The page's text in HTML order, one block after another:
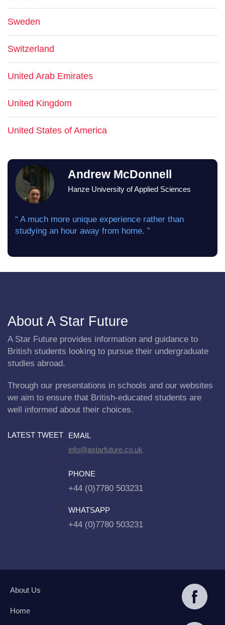
Sweden
Switzerland
United Arab Emirates
United Kingdom
United States of America
Andrew McDonnell
Hanze University of Applied Sciences
“ A much more unique experience rather than
studying an hour away from home. ”
About A Star Future
A Star Future provides information and guidance to
British students looking to pursue their undergraduate
studies abroad.
Through our presentations in schools and our websites
we aim to ensure that British-educated students are
well informed about their choices.
LATEST TWEET
EMAIL
info@astarfuture.co.uk
PHONE
+44 (0)7780 503231
WHATSAPP
+44 (0)7780 503231
About Us
Home